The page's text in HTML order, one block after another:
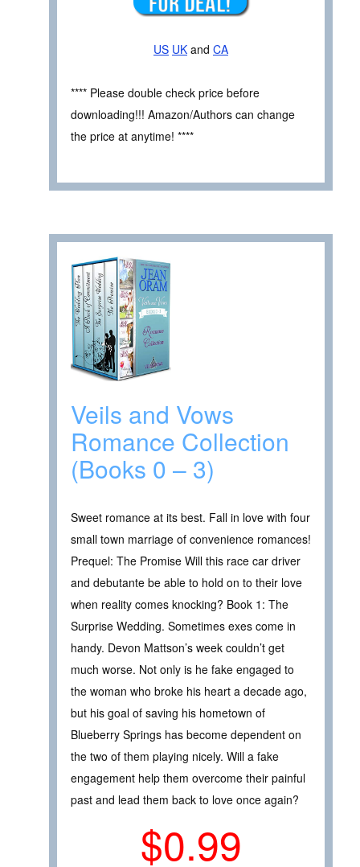
US UK and CA
**** Please double check price before
downloading!!! Amazon/Authors can change
the price at anytime! ****
Veils and Vows
Romance Collection
(Books 0 – 3)
Sweet romance at its best. Fall in love with four
small town marriage of convenience romances!
Prequel: The Promise Will this race car driver
and debutante be able to hold on to their love
when reality comes knocking? Book 1: The
Surprise Wedding. Sometimes exes come in
handy. Devon Mattson’s week couldn’t get
much worse. Not only is he fake engaged to
the woman who broke his heart a decade ago,
but his goal of saving his hometown of
Blueberry Springs has become dependent on
the two of them playing nicely. Will a fake
engagement help them overcome their painful
past and lead them back to love once again?
$0.99